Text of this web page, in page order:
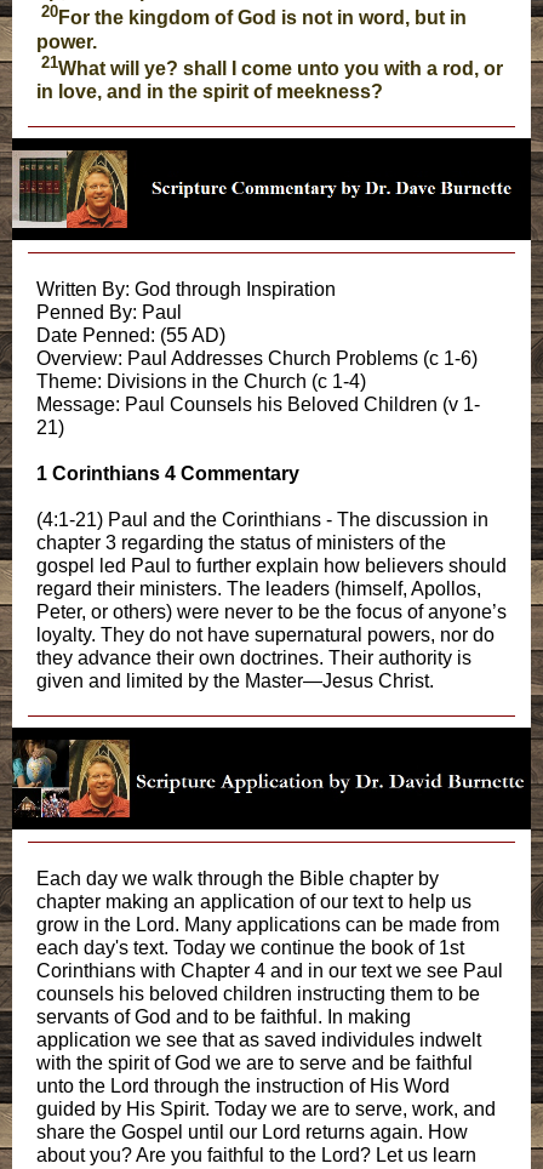
20 For the kingdom of God is not in word, but in
power.
21What will ye? shall I come unto you with a rod, or
in love, and in the spirit of meekness?
Written By: God through Inspiration
Penned By: Paul
Date Penned: (55 AD)
Overview: Paul Addresses Church Problems (c 1-6)
Theme: Divisions in the Church (c 1-4)
Message: Paul Counsels his Beloved Children (v 1-
21)
1 Corinthians 4 Commentary
(4:1-21) Paul and the Corinthians - The discussion in
chapter 3 regarding the status of ministers of the
gospel led Paul to further explain how believers should
regard their ministers. The leaders (himself, Apollos,
Peter, or others) were never to be the focus of anyone’s
loyalty. They do not have supernatural powers, nor do
they advance their own doctrines. Their authority is
given and limited by the Master—Jesus Christ.
Each day we walk through the Bible chapter by
chapter making an application of our text to help us
grow in the Lord. Many applications can be made from
each day's text. Today we continue the book of 1st
Corinthians with Chapter 4 and in our text we see Paul
counsels his beloved children instructing them to be
servants of God and to be faithful. In making
application we see that as saved individules indwelt
with the spirit of God we are to serve and be faithful
unto the Lord through the instruction of His Word
guided by His Spirit. Today we are to serve, work, and
share the Gospel until our Lord returns again. How
about you? Are you faithful to the Lord? Let us learn